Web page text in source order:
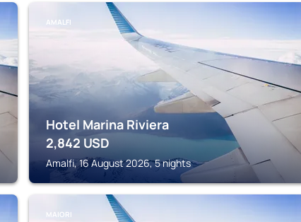
AMALFI
Hotel Marina Riviera
2,842 USD
Amalfi, 16 August 2026, 5 nights
MAIORI